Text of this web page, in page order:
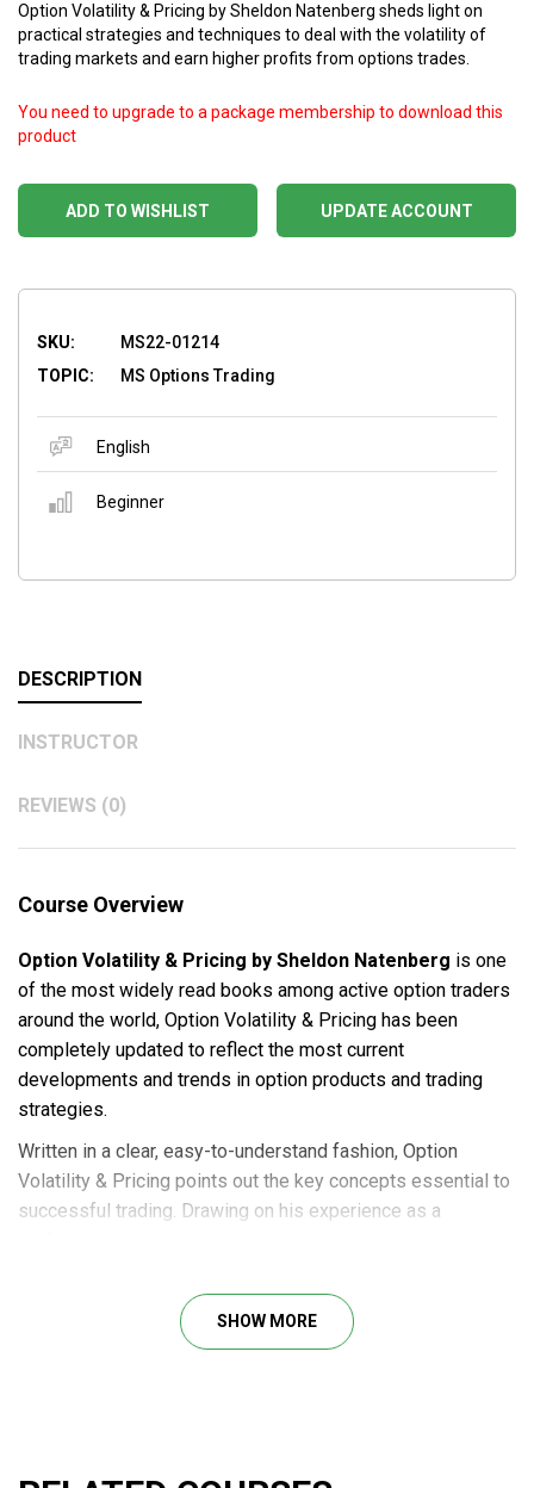
Option Volatility & Pricing by Sheldon Natenberg sheds light on
practical strategies and techniques to deal with the volatility of
trading markets and earn higher profits from options trades.
ADD TO WISHLIST
You need to upgrade to a package membership to download this
product
UPDATE ACCOUNT
SKU:
MS22-01214
TOPIC:
MS Options Trading
English
Beginner
DESCRIPTION
INSTRUCTOR
REVIEWS (0)
Course Overview
Option Volatility & Pricing by Sheldon Natenberg is one
of the most widely read books among active option traders
around the world, Option Volatility & Pricing has been
completely updated to reflect the most current
developments and trends in option products and trading
strategies.
Written in a clear, easy-to-understand fashion, Option
Volatility & Pricing points out the key concepts essential to
successful trading. Drawing on his experience as a
the foundations of option theory explaining how this theory
can be used to identify and exploit trading opportunities.
SHOW MORE